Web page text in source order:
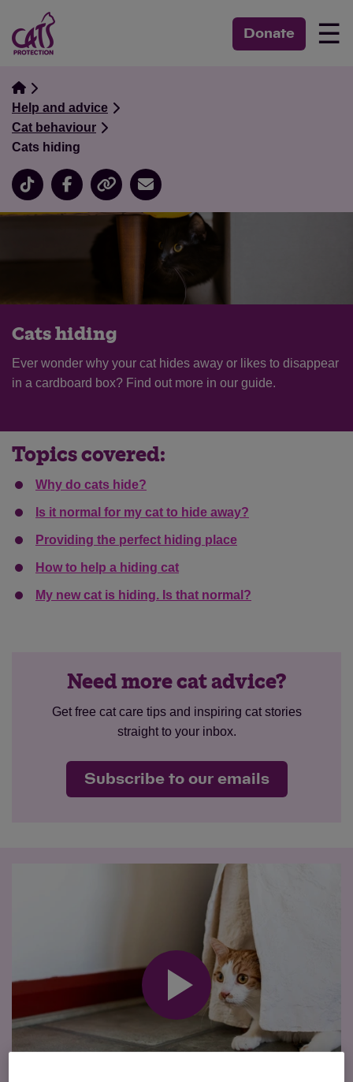
Donate ☰
Help and advice
Cat behaviour
Cats hiding
Cats hiding
Ever wonder why your cat hides away or likes to disappear
in a cardboard box? Find out more in our guide.
Topics covered:
Why do cats hide?
Is it normal for my cat to hide away?
Providing the perfect hiding place
How to help a hiding cat
My new cat is hiding. Is that normal?
Need more cat advice?
Get free cat care tips and inspiring cat stories
straight to your inbox.
Subscribe to our emails